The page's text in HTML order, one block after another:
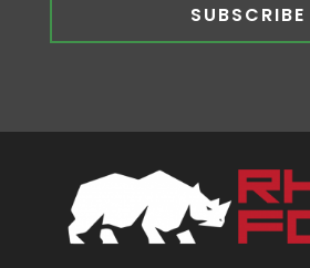
SUBSCRIBE